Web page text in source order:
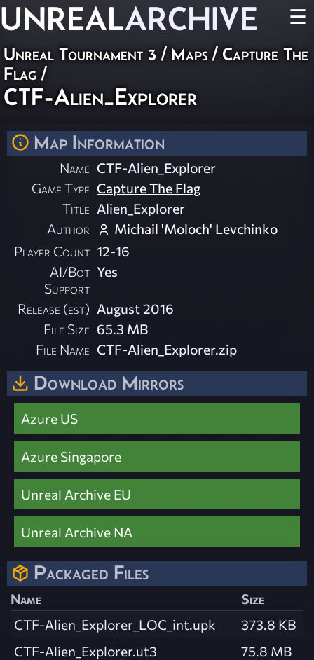
UNREALARCHIVE ☰
Unreal Tournament 3 / Maps / Capture The
Flag /
CTF-Alien_Explorer
Map Information
Name CTF-Alien_Explorer
Game Type Capture The Flag
Title Alien_Explorer
Author
Michail 'Moloch' Levchinko
Player Count 12-16
AI/Bot
Support
Yes
Release (est) August 2016
File Size 65.3 MB
File Name CTF-Alien_Explorer.zip
Download Mirrors
Azure US
Azure Singapore
Unreal Archive EU
Unreal Archive NA
Packaged Files
Name
Size
CTF-Alien_Explorer_LOC_int.upk
373.8 KB
CTF-Alien_Explorer.ut3
75.8 MB